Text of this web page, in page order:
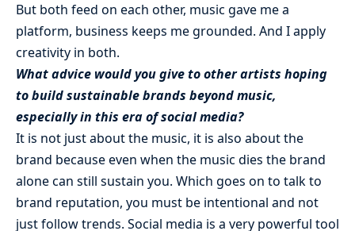
But both feed on each other, music gave me a
platform, business keeps me grounded. And I apply
creativity in both.
What advice would you give to other artists hoping
to build sustainable brands beyond music,
especially in this era of social media?
It is not just about the music, it is also about the
brand because even when the music dies the brand
alone can still sustain you. Which goes on to talk to
brand reputation, you must be intentional and not
just follow trends. Social media is a very powerful tool